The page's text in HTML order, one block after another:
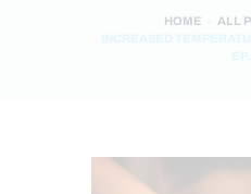
HOME ALL
INCREASED
EP...